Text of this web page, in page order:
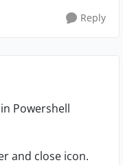
Reply
Powershell
and close icon.